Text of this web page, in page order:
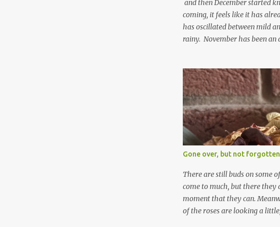
and then December started
coming, it feels like it has
has oscillated between mild
rainy. November has been
emerging cyclamen leaves
finery. Every year more and
From a few pots planted over
many. It is a joy. I can wait
gives me real hopes for it. A
snowdrops keep appearing.
which is a bit of surprise as
bit soggy. Maybe they are
prepared for Winter yet. I am
Winter either. The lawns also
Gone over, but not forgotten
There are still buds on some
come to much, but there they
moment that they can.
of the roses are looking a